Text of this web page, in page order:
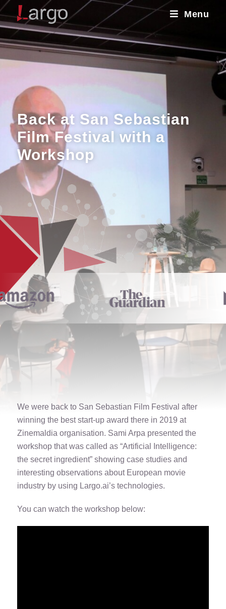
Menu
Back at San Sebastian
Film Festival with a
Workshop
We were back to San Sebastian Film Festival after
winning the best start-up award there in 2019 at
Zinemaldia organisation. Sami Arpa presented the
workshop that was called as “Artificial Intelligence:
the secret ingredient” showing case studies and
interesting observations about European movie
industry by using Largo.ai’s technologies.
You can watch the workshop below: